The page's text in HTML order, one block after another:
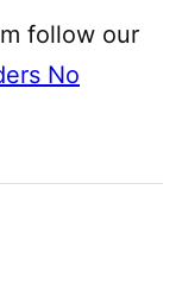
follow our
No